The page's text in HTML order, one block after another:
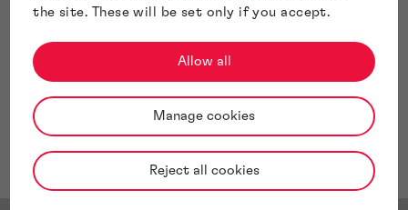
the site. These will be set only if you accept.
Allow all
Manage cookies
Reject all cookies